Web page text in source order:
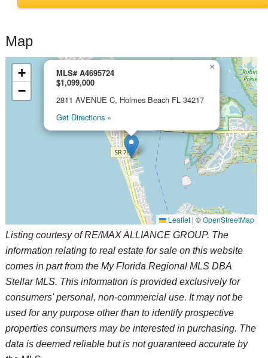
Map
MLS# A4695724
$1,099,000
2811 AVENUE C, Holmes Beach FL 34217
Get Directions »
×
+
−
Leaflet | ©OpenStreetMap
Listing courtesy of RE/MAX ALLIANCE GROUP. The
information relating to real estate for sale on this website
comes in part from the My Florida Regional MLS DBA
Stellar MLS. This information is provided exclusively for
consumers' personal, non-commercial use. It may not be
used for any purpose other than to identify prospective
properties consumers may be interested in purchasing. The
data is deemed reliable but is not guaranteed accurate by